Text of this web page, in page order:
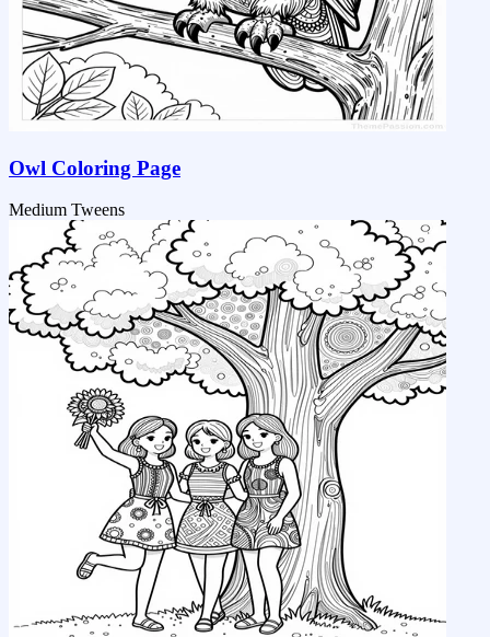
Owl Coloring Page
Medium Tweens